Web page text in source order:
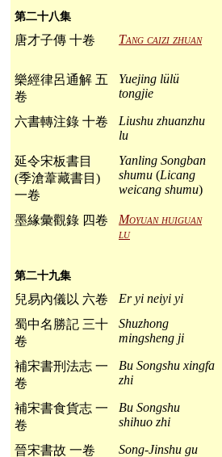
第二十八集
唐才子傳 十卷 Tang caizi zhuan
樂經律呂通解 五
卷
Yuejing lülü
tongjie
六書轉注錄 十卷
Liushu zhuanzhu
lu
延令宋板書目
(季滄葦藏書目)
一卷
Yanling Songban
shumu (Licang
weicang shumu)
墨緣彙觀錄 四卷
Moyuan huiguan
lu
第二十九集
兒易內儀以 六卷 Er yi neiyi yi
蜀中名勝記 三十
卷
Shuzhong
mingsheng ji
補宋書刑法志 一
卷
Bu Songshu xingfa
zhi
補宋書食貨志 一
卷
Bu Songshu
shihuo zhi
晉宋書故 一卷
Song-Jinshu gu